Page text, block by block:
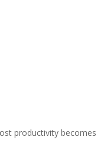
productivity becomes